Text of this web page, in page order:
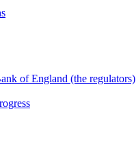
of England (the regulators)